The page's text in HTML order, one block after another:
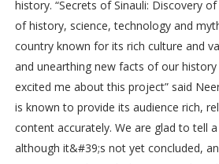
history. “Secrets of Sinauli: Discovery
of history, science, technology and
country known for its rich culture and
and unearthing new facts of our
excited me about this project” said
is known to provide its audience rich,
content accurately. We are glad to tell
although it&#39;s not yet concluded,